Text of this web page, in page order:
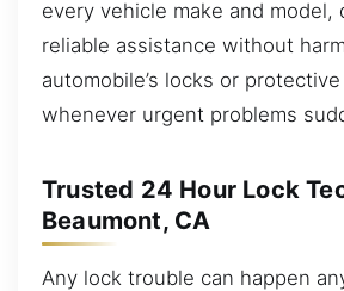
every vehicle make and model,
reliable assistance without
automobile’s locks or
whenever urgent problems
Trusted 24 Hour Lock
Beaumont, CA
Any lock trouble can happen